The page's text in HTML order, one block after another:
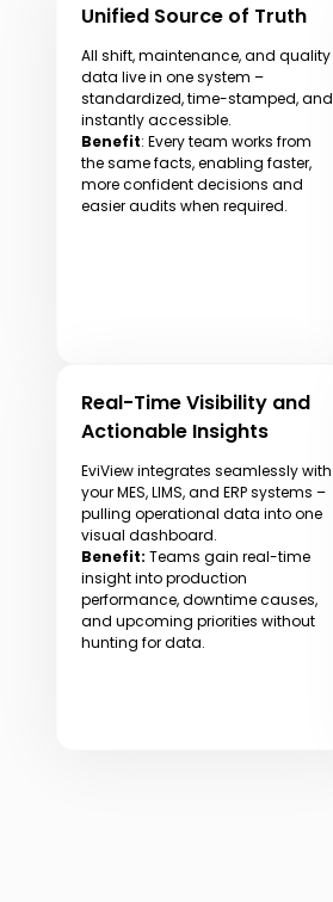
Unified Source of Truth
All shift, maintenance, and quality
data live in one system –
standardized, time-stamped, and
instantly accessible.
Benefit: Every team works from
the same facts, enabling faster,
more confident decisions and
easier audits when required.
Real-Time Visibility and
Actionable Insights
EviView integrates seamlessly with
your MES, LIMS, and ERP systems –
pulling operational data into one
visual dashboard.
Benefit: Teams gain real-time
insight into production
performance, downtime causes,
and upcoming priorities without
hunting for data.